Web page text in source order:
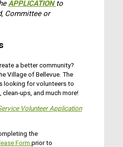
APPLICATION to
Committee or
a better community?
Village of Bellevue. The
looking for volunteers to
ups, and much more!
Volunteer Application
the
Form prior to